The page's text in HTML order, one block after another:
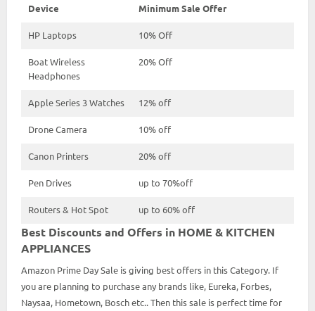
Device Minimum Sale Offer
HP Laptops 10% Off
Boat Wireless
Headphones
20% Off
Apple Series 3 Watches 12% off
Drone Camera 10% off
Canon Printers 20% off
Pen Drives up to 70%off
Routers & Hot Spot up to 60% off
Best Discounts and Offers in HOME & KITCHEN
APPLIANCES
Amazon Prime Day Sale is giving best offers in this Category. If
you are planning to purchase any brands like, Eureka, Forbes,
Naysaa, Hometown, Bosch etc.. Then this sale is perfect time for